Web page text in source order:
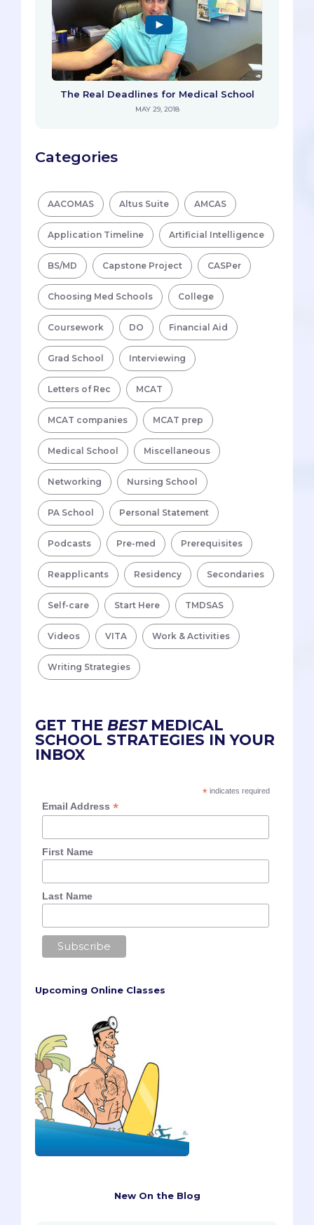
The Real Deadlines for Medical School
MAY 29, 2018
Categories
AACOMAS Altus Suite AMCAS
Application Timeline Artificial Intelligence
BS/MD Capstone Project CASPer
Choosing Med Schools College
Coursework DO Financial Aid
Grad School Interviewing
Letters of Rec MCAT
MCAT companies MCAT prep
Medical School Miscellaneous
Networking Nursing School
PA School Personal Statement
Podcasts Pre-med Prerequisites
Reapplicants Residency Secondaries
Self-care Start Here TMDSAS
Videos VITA Work & Activities
Writing Strategies
GET THE BESTMEDICAL
SCHOOL STRATEGIES IN YOUR
INBOX
*indicates required
Email Address*
First Name
Last Name
Upcoming Online Classes
New On the Blog